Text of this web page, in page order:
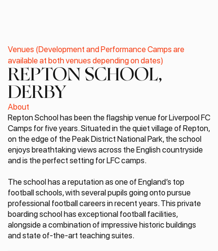
Venues (Development and Performance Camps are
available at both venues depending on dates)
REPTON SCHOOL,
DERBY
About
Repton School has been the flagship venue for Liverpool FC
Camps for five years. Situated in the quiet village of Repton,
on the edge of the Peak District National Park, the school
enjoys breathtaking views across the English countryside
and is the perfect setting for LFC camps.
The school has a reputation as one of England’s top
football schools, with several pupils going onto pursue
professional football careers in recent years. This private
boarding school has exceptional football facilities,
alongside a combination of impressive historic buildings
and state of-the-art teaching suites.